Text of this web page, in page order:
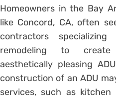
Homeowners in the Bay
like Concord, CA, often
contractors
remodeling to
aesthetically pleasing
construction of an ADU
services, such as kitchen